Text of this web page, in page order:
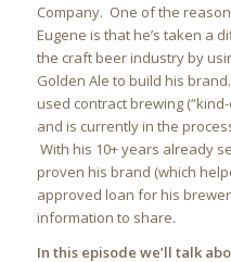
Company. One of the
Eugene is that he’s taken a
the craft beer industry by
Golden Ale to build his
used contract brewing
and is currently in the
With his 10+ years already
proven his brand (which
approved loan for his
information to share.
In this episode we’ll talk